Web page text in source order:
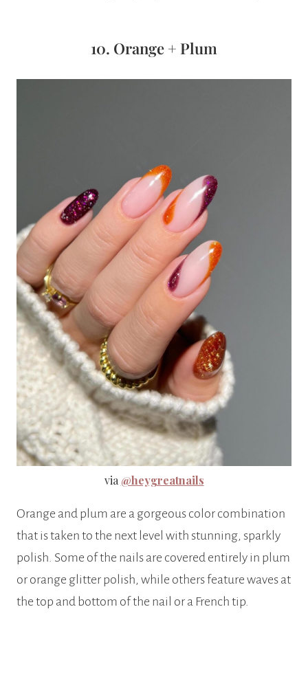
10. Orange + Plum
via @heygreatnails
Orange and plum are a gorgeous color combination
that is taken to the next level with stunning, sparkly
polish. Some of the nails are covered entirely in plum
or orange glitter polish, while others feature waves at
the top and bottom of the nail or a French tip.